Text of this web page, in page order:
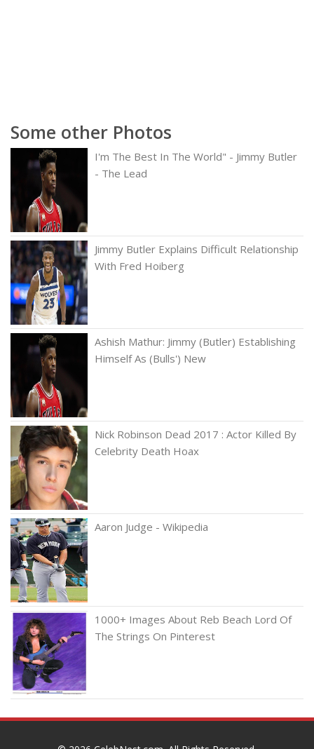
Some other Photos
I'm The Best In The World" - Jimmy Butler
- The Lead
Jimmy Butler Explains Difficult Relationship
With Fred Hoiberg
Ashish Mathur: Jimmy (Butler) Establishing
Himself As (Bulls') New
Nick Robinson Dead 2017 : Actor Killed By
Celebrity Death Hoax
Aaron Judge - Wikipedia
1000+ Images About Reb Beach Lord Of
The Strings On Pinterest